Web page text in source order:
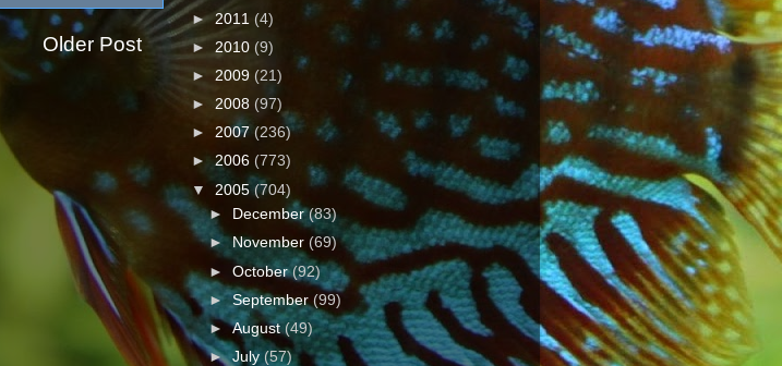
Older Post
► 2011 (4)
► 2010 (9)
► 2009 (21)
► 2008 (97)
► 2007 (236)
►2006 (773)
▼ 2005 (704)
►
December(83)
►November (69)
►October(92)
►September(99)
►August (49)
►July (57)